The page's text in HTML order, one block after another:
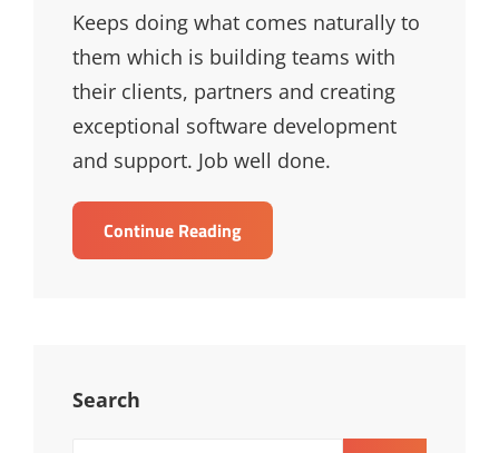
Keeps doing what comes naturally to
them which is building teams with
their clients, partners and creating
exceptional software development
and support. Job well done.
Continue ReadingBernard
Marrast
Search